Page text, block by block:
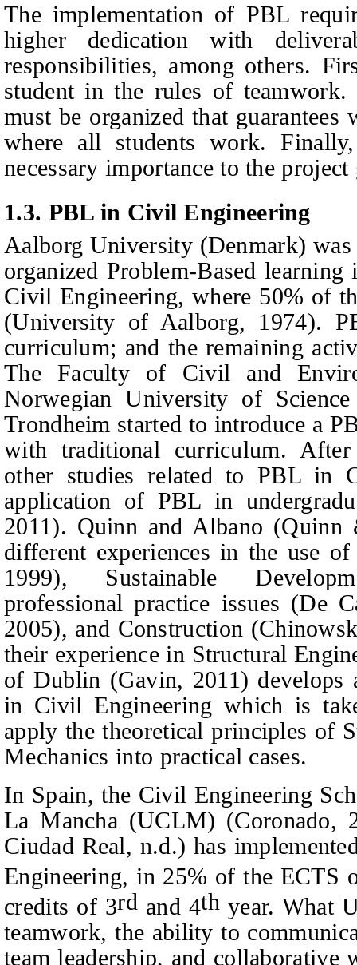
The implementation of PBL
higher dedication with
responsibilities, among others.
student in the rules of teamwork.
must be organized that
where all students work.
necessary importance to the
1.3. PBL in Civil Engineering
Aalborg University (Denmark)
organized Problem-Based
Civil Engineering, where 50% of
(University of Aalborg, 1974).
curriculum; and the remaining
The Faculty of Civil and
Norwegian University of
Trondheim started to introduce a
with traditional curriculum.
other studies related to PBL in
application of PBL in
2011). Quinn and Albano (Quinn
different experiences in the use
1999), Sustainable
professional practice issues (De
2005), and Construction
their experience in Structural
of Dublin (Gavin, 2011) develops
in Civil Engineering which is
apply the theoretical principles of
Mechanics into practical cases.
In Spain, the Civil Engineering
La Mancha (UCLM) (Coronado,
Ciudad Real, n.d.) has
Engineering, in 25% of the ECTS
credits of 3rdand 4th year. What
teamwork, the ability to
team leadership, and